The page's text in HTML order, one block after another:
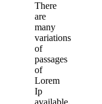
There
are
many
variations
of
passages
of
Lorem
Ip
available,